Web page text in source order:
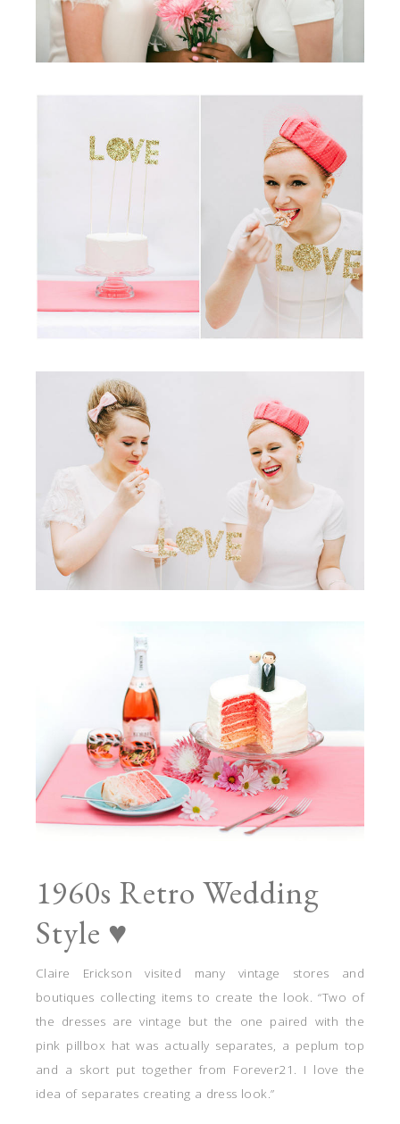
1960s Retro Wedding
Style ♥
Claire Erickson visited many vintage stores and
boutiques collecting items to create the look. “Two of
the dresses are vintage but the one paired with the
pink pillbox hat was actually separates, a peplum top
and a skort put together from Forever21. I love the
idea of separates creating a dress look.”